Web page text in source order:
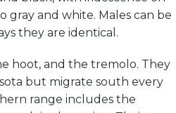
gray and white. Males can be
they are identical.
hoot, and the tremolo. They
but migrate south every
range includes the